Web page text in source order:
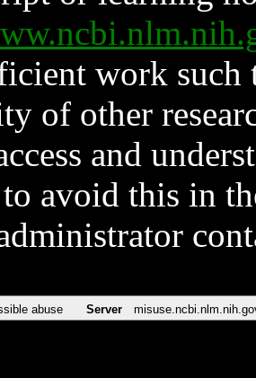
work such
of other
and
avoid this in
abuse Server